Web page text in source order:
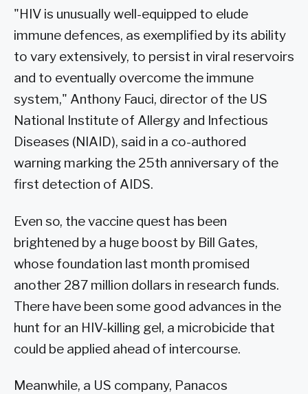
"HIV is unusually well-equipped to elude
immune defences, as exemplified by its ability
to vary extensively, to persist in viral reservoirs
and to eventually overcome the immune
system," Anthony Fauci, director of the US
National Institute of Allergy and Infectious
Diseases (NIAID), said in a co-authored
warning marking the 25th anniversary of the
first detection of AIDS.
Even so, the vaccine quest has been
brightened by a huge boost by Bill Gates,
whose foundation last month promised
another 287 million dollars in research funds.
There have been some good advances in the
hunt for an HIV-killing gel, a microbicide that
could be applied ahead of intercourse.
Meanwhile, a US company, Panacos